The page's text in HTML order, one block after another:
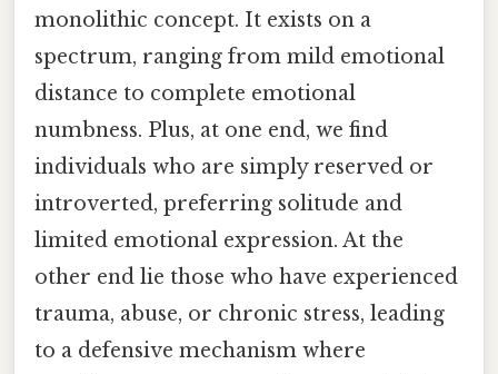
monolithic concept. It exists on a
spectrum, ranging from mild emotional
distance to complete emotional
numbness. Plus, at one end, we find
individuals who are simply reserved or
introverted, preferring solitude and
limited emotional expression. At the
other end lie those who have experienced
trauma, abuse, or chronic stress, leading
to a defensive mechanism where